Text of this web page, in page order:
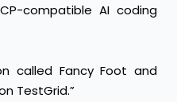
compatible AI coding
called Fancy Foot and
TestGrid.”